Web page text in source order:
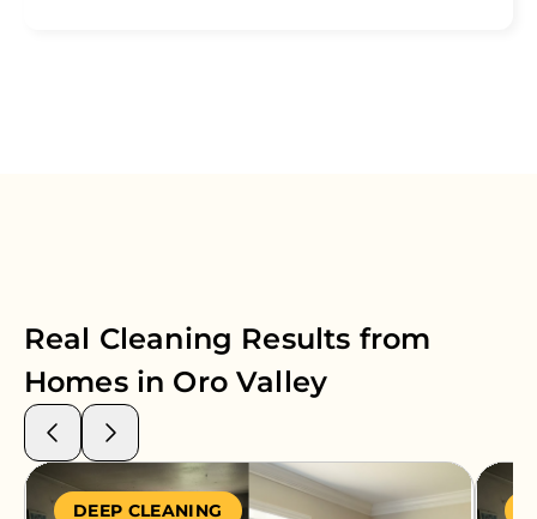
Real Cleaning Results from
Homes in Oro Valley
DEEP CLEANING